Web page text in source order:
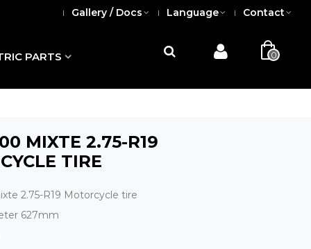
Gallery / Docs Language Contact
PARTS 0
MIXTE 2.75-R19
TIRE
2.75-R19 Motorcycle tire
627mm